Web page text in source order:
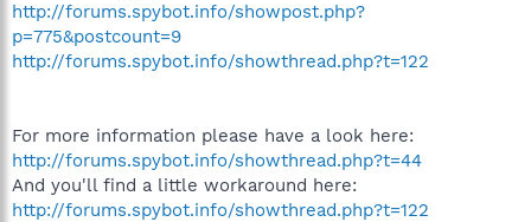
http://forums.spybot.info/showpost.php?
p=775&postcount=9
http://forums.spybot.info/showthread.php?t=122
For more information please have a look here:
http://forums.spybot.info/showthread.php?t=44
And you'll find a little workaround here:
http://forums.spybot.info/showthread.php?t=122